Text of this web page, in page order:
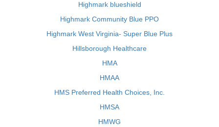
Highmark blueshield
Highmark Community Blue PPO
Highmark West Virginia- Super Blue Plus
Hillsborough Healthcare
HMA
HMAA
HMS Preferred Health Choices, Inc.
HMSA
HMWG